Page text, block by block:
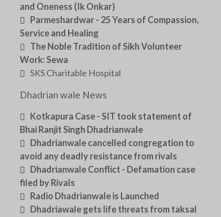
and Oneness (Ik Onkar)
Parmeshardwar - 25 Years of Compassion,
Service and Healing
The Noble Tradition of Sikh Volunteer
Work: Sewa
SKS Charitable Hospital
Dhadrian wale News
Kotkapura Case - SIT took statement of
Bhai Ranjit Singh Dhadrianwale
Dhadrianwale cancelled congregation to
avoid any deadly resistance from rivals
Dhadrianwale Conflict - Defamation case
filed by Rivals
Radio Dhadrianwale is Launched
Dhadriawale gets life threats from taksal